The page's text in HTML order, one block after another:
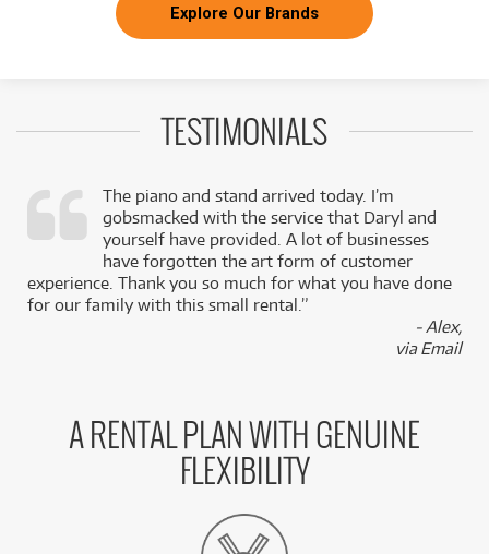
Explore Our Brands
TESTIMONIALS
The piano and stand arrived today. I’m
gobsmacked with the service that Daryl and
yourself have provided. A lot of businesses
have forgotten the art form of customer
experience. Thank you so much for what you have done
for our family with this small rental.”
- Alex,
via Email
A RENTAL PLAN WITH GENUINE
FLEXIBILITY